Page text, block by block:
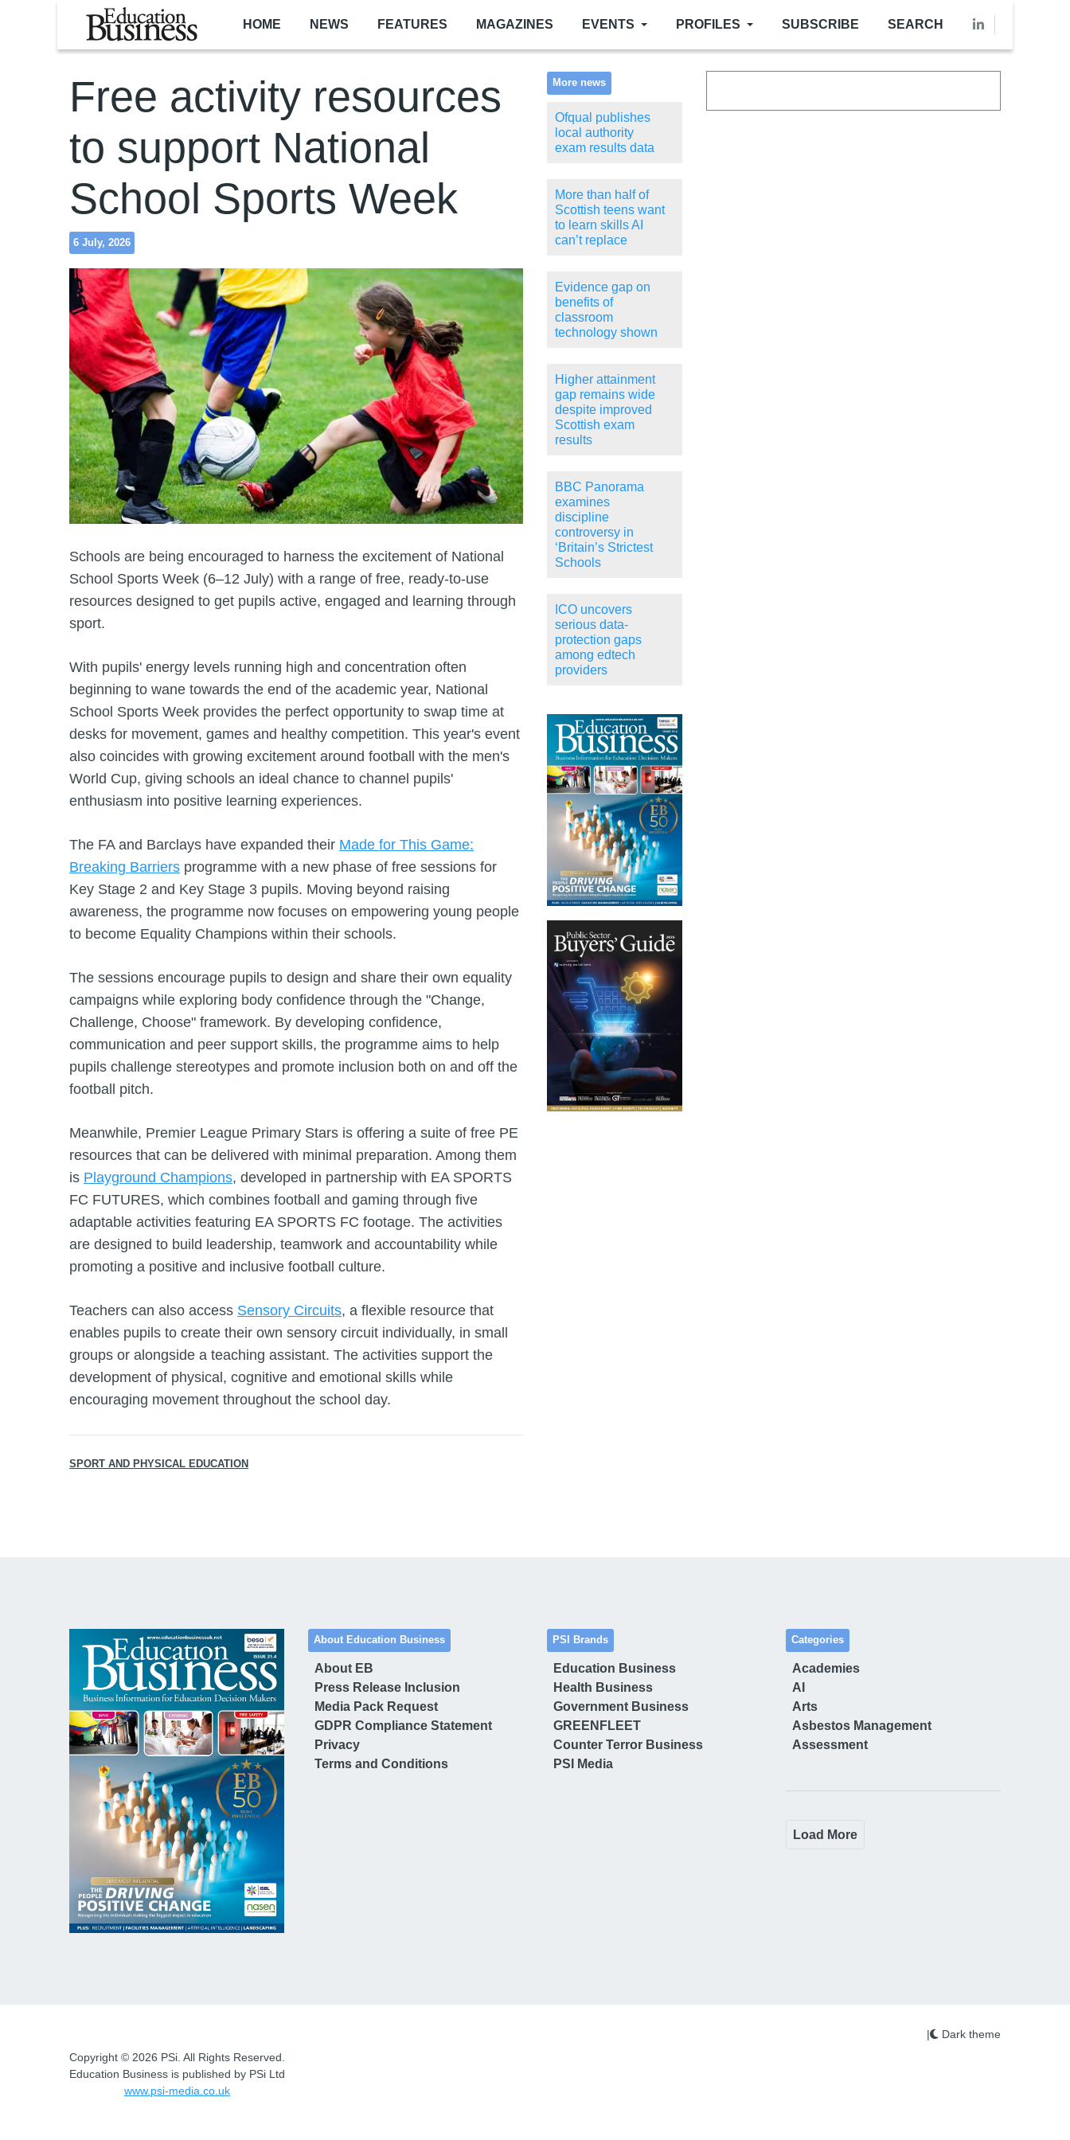
Skip to main content
HOME NEWS FEATURES MAGAZINES EVENTS PROFILES SUBSCRIBE SEARCH
Free activity resources
to support National
School Sports Week
6 July, 2026
Schools are being encouraged to harness the excitement of National
School Sports Week (6–12 July) with a range of free, ready-to-use
resources designed to get pupils active, engaged and learning through
sport.
With pupils' energy levels running high and concentration often
beginning to wane towards the end of the academic year, National
School Sports Week provides the perfect opportunity to swap time at
desks for movement, games and healthy competition. This year's event
also coincides with growing excitement around football with the men's
World Cup, giving schools an ideal chance to channel pupils'
enthusiasm into positive learning experiences.
The FA and Barclays have expanded their Made for This Game:
Breaking Barriers programme with a new phase of free sessions for
Key Stage 2 and Key Stage 3 pupils. Moving beyond raising
awareness, the programme now focuses on empowering young people
to become Equality Champions within their schools.
The sessions encourage pupils to design and share their own equality
campaigns while exploring body confidence through the "Change,
Challenge, Choose" framework. By developing confidence,
communication and peer support skills, the programme aims to help
pupils challenge stereotypes and promote inclusion both on and off the
football pitch.
Meanwhile, Premier League Primary Stars is offering a suite of free PE
resources that can be delivered with minimal preparation. Among them
is Playground Champions, developed in partnership with EA SPORTS
FC FUTURES, which combines football and gaming through five
adaptable activities featuring EA SPORTS FC footage. The activities
are designed to build leadership, teamwork and accountability while
promoting a positive and inclusive football culture.
Teachers can also access Sensory Circuits, a flexible resource that
enables pupils to create their own sensory circuit individually, in small
groups or alongside a teaching assistant. The activities support the
development of physical, cognitive and emotional skills while
encouraging movement throughout the school day.
SPORT AND PHYSICAL EDUCATION
More news
Ofqual publishes
local authority
exam results data
More than half of
Scottish teens want
to learn skills AI
can’t replace
Evidence gap on
benefits of
classroom
technology shown
Higher attainment
gap remains wide
despite improved
Scottish exam
results
BBC Panorama
examines
discipline
controversy in
‘Britain’s Strictest
Schools
ICO uncovers
serious data-
protection gaps
among edtech
providers
About Education Business
About EB
Press Release Inclusion
Media Pack Request
GDPR Compliance Statement
Privacy
Terms and Conditions
PSI Brands
Education Business
Health Business
Government Business
GREENFLEET
Counter Terror Business
PSI Media
Categories
Academies
AI
Arts
Asbestos Management
Assessment
Load More
Copyright © 2026 PSi. All Rights Reserved.
Education Business is published by PSi Ltd
www.psi-media.co.uk
| Dark theme